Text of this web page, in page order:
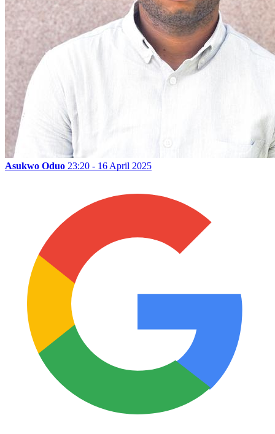
Asukwo Oduo 23:20 - 16 April 2025